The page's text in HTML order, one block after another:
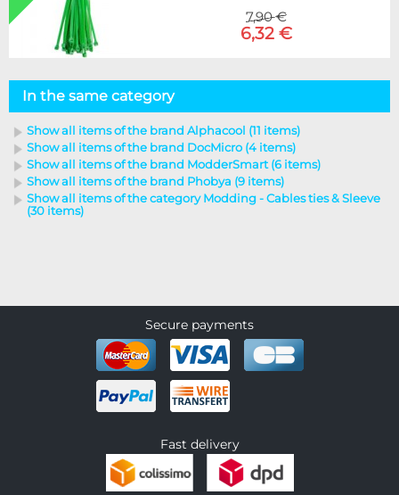
7,90 €
6,32 €
In the same category
Show all items of the brand Alphacool (11 items)
Show all items of the brand DocMicro (4 items)
Show all items of the brand ModderSmart (6 items)
Show all items of the brand Phobya (9 items)
Show all items of the category Modding - Cables ties & Sleeve
(30 items)
Secure payments
Fast delivery